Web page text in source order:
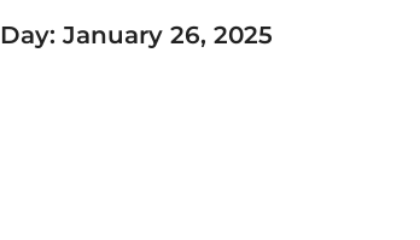
Day: January 26, 2025